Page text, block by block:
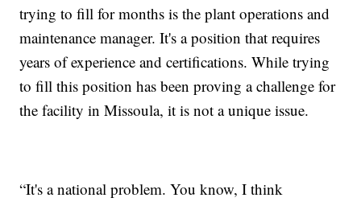
trying to fill for months is the plant operations and
maintenance manager. It's a position that requires
years of experience and certifications. While trying
to fill this position has been proving a challenge for
the facility in Missoula, it is not a unique issue.
“It's a national problem. You know, I think